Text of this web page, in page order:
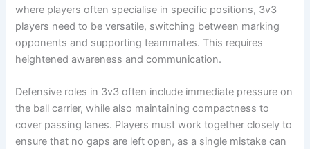
where players often specialise in specific positions, 3v3
players need to be versatile, switching between marking
opponents and supporting teammates. This requires
heightened awareness and communication.
Defensive roles in 3v3 often include immediate pressure on
the ball carrier, while also maintaining compactness to
cover passing lanes. Players must work together closely to
ensure that no gaps are left open, as a single mistake can